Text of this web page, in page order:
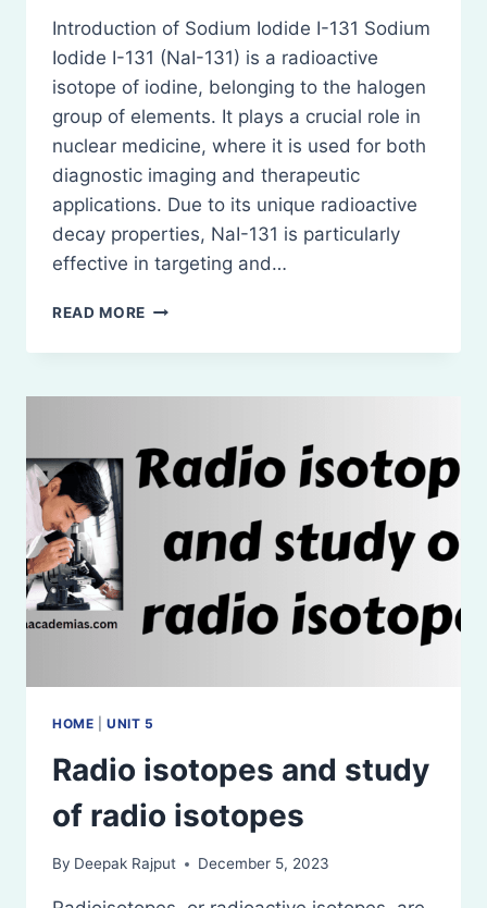
Introduction of Sodium Iodide I-131 Sodium
Iodide I-131 (NaI-131) is a radioactive
isotope of iodine, belonging to the halogen
group of elements. It plays a crucial role in
nuclear medicine, where it is used for both
diagnostic imaging and therapeutic
applications. Due to its unique radioactive
decay properties, NaI-131 is particularly
effective in targeting and…
READ MORE SODIUM
I-
STORAGE
AND
PRECAUTIONS
HOME |UNIT 5
Radio isotopes and study
of radio isotopes
By Deepak Rajput December 5, 2023